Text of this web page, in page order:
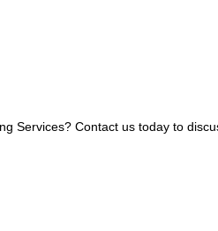
Services? Contact us today to